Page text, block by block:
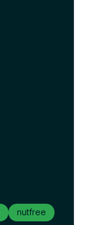
nutfree